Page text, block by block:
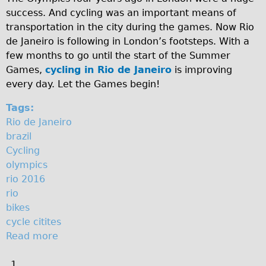
Original Tour
Sunset Tour
Christmas Lights Tour
Languages
Nederlands
Deutsch
Francais
Español
Italiano
Private Tours
Pedal bike
The Classic Gold Tour
♥ Love London
l
success. And cycling was an important means of
transportation in the city during the games. Now Rio
de Janeiro is following in London’s footsteps. With a
few months to go until the start of the Summer
Games, cycling in Rio de Janeiro is improving
every day. Let the Games begin!
Tags:
Rio de Janeiro
brazil
Cycling
olympics
rio 2016
rio
bikes
cycle citites
Read more